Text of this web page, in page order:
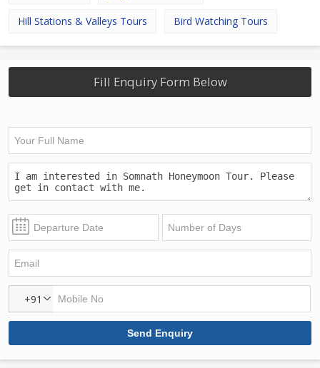
Hill Stations & Valleys Tours Bird Watching Tours
Fill Enquiry Form Below
+91